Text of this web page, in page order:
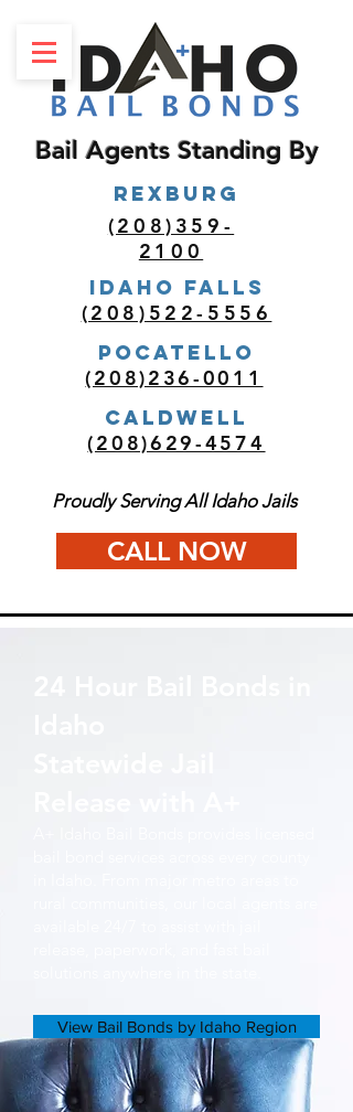
Bail Agents Standing By
Proudly Serving All Idaho Jails
CALL NOW
(208)522-5556
(208)236-0011
REXBURG
Idaho Falls
(208)359-
2100
POCATELLO
Caldwell
(208)629-4574
View Bail Bonds by Idaho Region